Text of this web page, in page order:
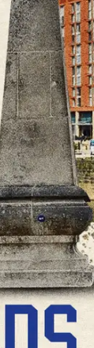
A